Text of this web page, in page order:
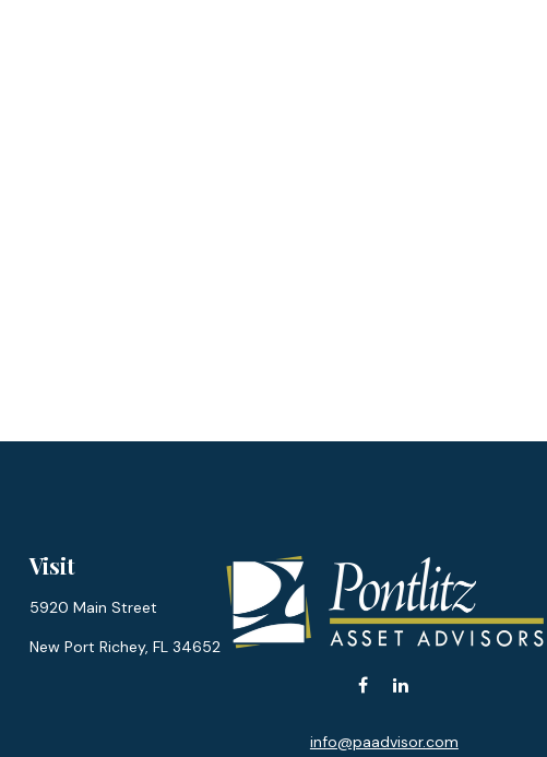
Visit
5920 Main Street
New Port Richey, FL 34652
info@paadvisor.com